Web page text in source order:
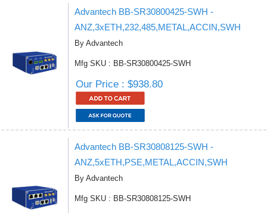
Advantech BB-SR30800425-SWH -
ANZ,3xETH,232,485,METAL,ACCIN,SWH
By Advantech
Mfg SKU : BB-SR30800425-SWH
Our Price : $938.80
Advantech BB-SR30808125-SWH -
ANZ,5xETH,PSE,METAL,ACCIN,SWH
By Advantech
Mfg SKU : BB-SR30808125-SWH